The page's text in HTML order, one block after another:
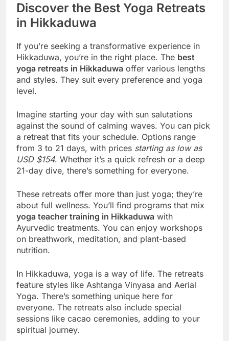
Discover the Best Yoga Retreats
in Hikkaduwa
If you’re seeking a transformative experience in
Hikkaduwa, you’re in the right place. The best
yoga retreats in Hikkaduwa offer various lengths
and styles. They suit every preference and yoga
level.
Imagine starting your day with sun salutations
against the sound of calming waves. You can pick
a retreat that fits your schedule. Options range
from 3 to 21 days, with prices starting as low as
USD $154. Whether it’s a quick refresh or a deep
21-day dive, there’s something for everyone.
These retreats offer more than just yoga; they’re
about full wellness. You’ll find programs that mix
yoga teacher training in Hikkaduwa with
Ayurvedic treatments. You can enjoy workshops
on breathwork, meditation, and plant-based
nutrition.
In Hikkaduwa, yoga is a way of life. The retreats
feature styles like Ashtanga Vinyasa and Aerial
Yoga. There’s something unique here for
everyone. The retreats also include special
sessions like cacao ceremonies, adding to your
spiritual journey.